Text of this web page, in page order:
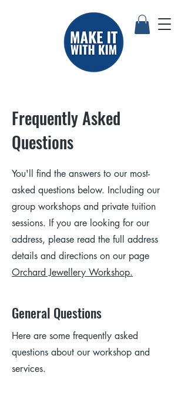
Frequently Asked
Questions
You'll find the answers to our most-
asked questions below. Including our
group workshops and private tuition
sessions. If you are looking for our
address, please read the full address
details and directions on our page
Orchard Jewellery Workshop.
General Questions
Here are some frequently asked
questions about our workshop and
services.